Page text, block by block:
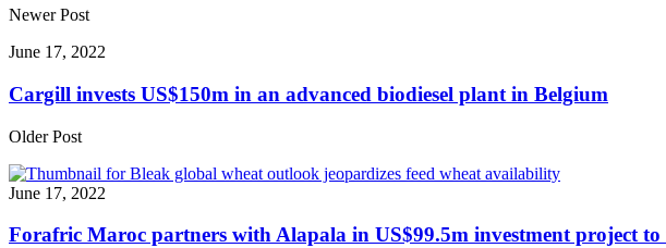
Share
Newer Post
June 17, 2022
Cargill invests US$150m in an advanced biodiesel plant in Belgium
Older Post
June 17, 2022
Forafric Maroc partners with Alapala in US$99.5m investment project to